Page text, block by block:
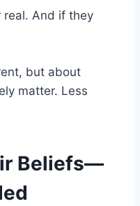
real. And if they
but about
matter. Less
Beliefs—